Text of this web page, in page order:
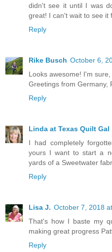
didn't see it until I was
great! I can't wait to see it
Reply
Rike Busch October 6,
Looks awesome! I'm
Greetings from Germany,
Reply
Linda at Texas Quilt Gal
I had completely
yours I want to start a
yards of a Sweetwater
Reply
Lisa J. October 7, 2018
That's how I baste my
making great progress
Reply